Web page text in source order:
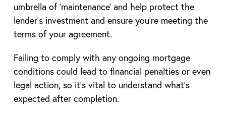
umbrella of ‘maintenance’ and help protect the
lender’s investment and ensure you’re meeting the
terms of your agreement.
Failing to comply with any ongoing mortgage
conditions could lead to financial penalties or even
legal action, so it’s vital to understand what’s
expected after completion.